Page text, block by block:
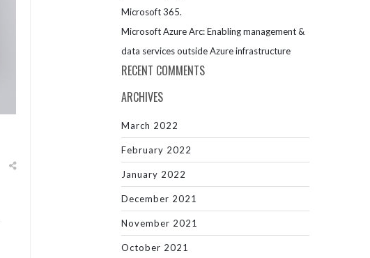
Microsoft 365.
Microsoft Azure Arc: Enabling management &
data services outside Azure infrastructure
RECENT COMMENTS
ARCHIVES
March 2022
February 2022
January 2022
December 2021
November 2021
October 2021